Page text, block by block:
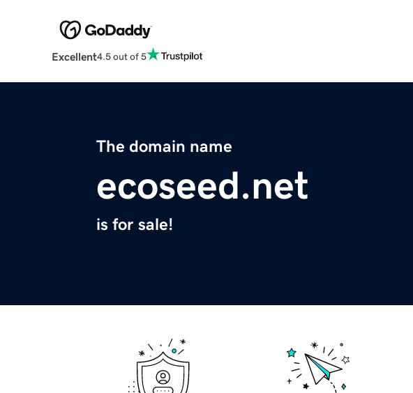
Excellent4.5 out of 5
The domain name
ecoseed.net
is for sale!